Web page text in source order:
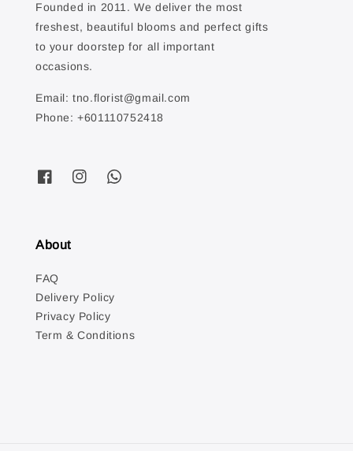
Founded in 2011. We deliver the most
freshest, beautiful blooms and perfect gifts
to your doorstep for all important
occasions.
Email: tno.florist@gmail.com
Phone: +601110752418
About
FAQ
Delivery Policy
Privacy Policy
Term & Conditions